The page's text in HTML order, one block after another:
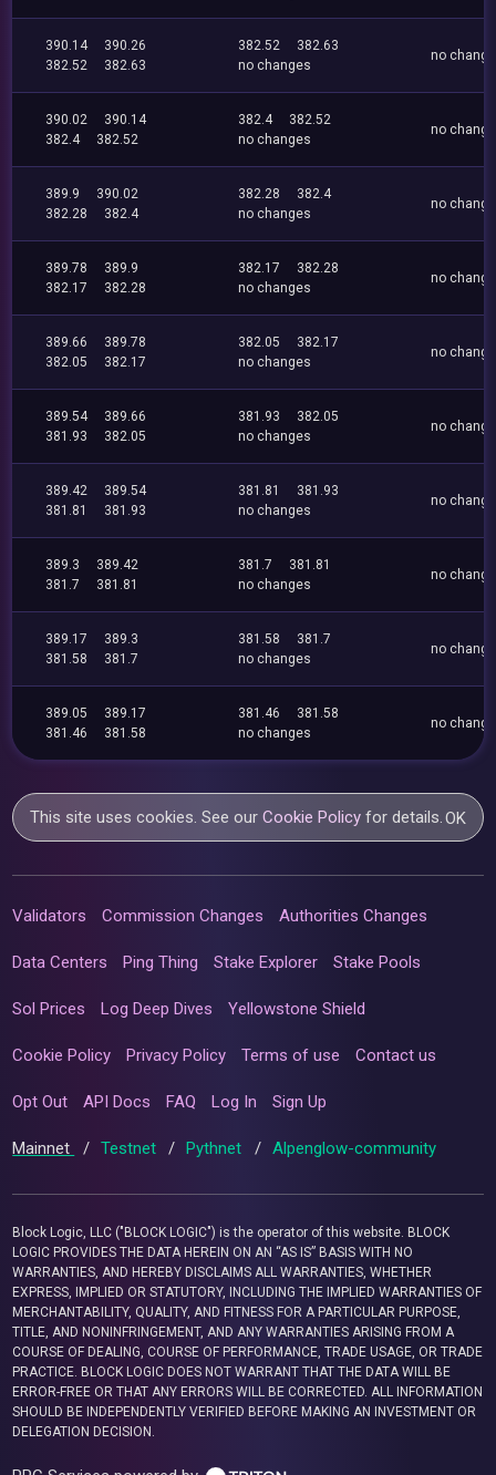
390.14
390.26
382.52
382.63
382.52
382.63
no changes
no
390.02
390.14
382.4
382.52
382.4
382.52
no changes
no
389.9
390.02
382.28
382.4
382.28
382.4
no changes
no
389.78
389.9
382.17
382.28
382.17
382.28
no changes
no
389.66
389.78
382.05
382.17
382.05
382.17
no changes
no
389.54
389.66
381.93
382.05
381.93
382.05
no changes
no
389.42
389.54
381.81
381.93
381.81
381.93
no changes
no
389.3
389.42
381.7
381.81
381.7
381.81
no changes
no
389.17
389.3
381.58
381.7
381.58
381.7
no changes
no
389.05
389.17
381.46
381.58
381.46
381.58
no changes
no
This site uses cookies. See ourCookie Policy for details.OK
Validators Commission Changes Authorities Changes
Data Centers Ping Thing Stake Explorer Stake Pools
Sol Prices Log Deep Dives Yellowstone Shield
Cookie Policy Privacy Policy Terms of use Contact us
Opt Out API Docs FAQ Log In Sign Up
Mainnet / Testnet / Pythnet / Alpenglow-community
Block Logic, LLC ("BLOCK LOGIC") is the operator of this website. BLOCK
LOGIC PROVIDES THE DATA HEREIN ON AN “AS IS” BASIS WITH NO
WARRANTIES, AND HEREBY DISCLAIMS ALL WARRANTIES, WHETHER
EXPRESS, IMPLIED OR STATUTORY, INCLUDING THE IMPLIED WARRANTIES OF
MERCHANTABILITY, QUALITY, AND FITNESS FOR A PARTICULAR PURPOSE,
TITLE, AND NONINFRINGEMENT, AND ANY WARRANTIES ARISING FROM A
COURSE OF DEALING, COURSE OF PERFORMANCE, TRADE USAGE, OR TRADE
PRACTICE. BLOCK LOGIC DOES NOT WARRANT THAT THE DATA WILL BE
ERROR-FREE OR THAT ANY ERRORS WILL BE CORRECTED. ALL INFORMATION
SHOULD BE INDEPENDENTLY VERIFIED BEFORE MAKING AN INVESTMENT OR
DELEGATION DECISION.